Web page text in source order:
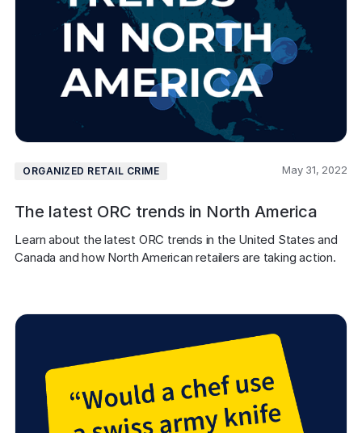
ORGANIZED RETAIL CRIME May 31, 2022
The latest ORC trends in North America
Learn about the latest ORC trends in the United States and
Canada and how North American retailers are taking action.